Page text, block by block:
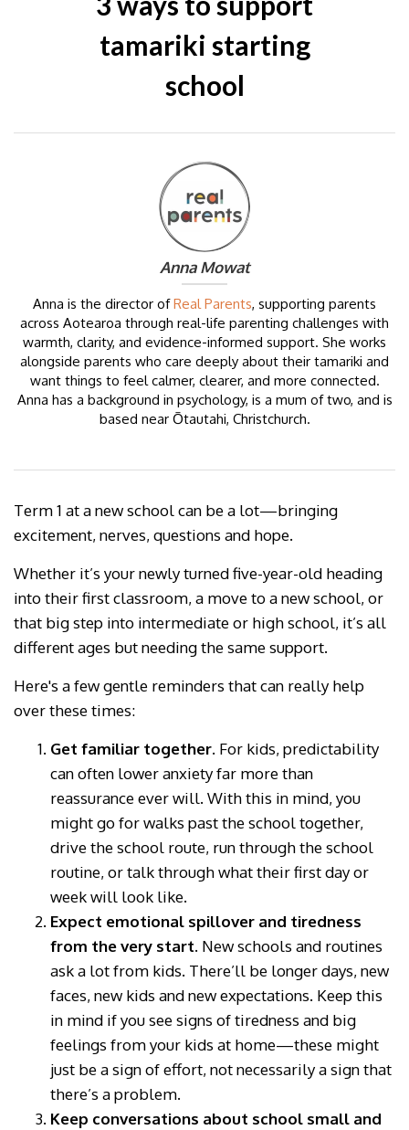
tamariki starting
school
Anna Mowat
Anna is the director ofReal Parents, supporting parents
across Aotearoa through real-life parenting challenges with
warmth, clarity, and evidence-informed support. She works
alongside parents who care deeply about their tamariki and
want things to feel calmer, clearer, and more connected.
Anna has a background in psychology, is a mum of two, and is
based near Ōtautahi, Christchurch.
Term 1 at a new school can be a lot—bringing
excitement, nerves, questions and hope.
Whether it’s your newly turned five-year-old heading
into their first classroom, a move to a new school, or
that big step into intermediate or high school, it’s all
different ages but needing the same support.
Here's a few gentle reminders that can really help
over these times:
Get familiar together. For kids, predictability
can often lower anxiety far more than
reassurance ever will. With this in mind, you
might go for walks past the school together,
drive the school route, run through the school
routine, or talk through what their first day or
week will look like.
Expect emotional spillover and tiredness
from the very start. New schools and routines
ask a lot from kids. There’ll be longer days, new
faces, new kids and new expectations. Keep this
in mind if you see signs of tiredness and big
feelings from your kids at home—these might
just be a sign of effort, not necessarily a sign that
there’s a problem.
Keep conversations about school small and